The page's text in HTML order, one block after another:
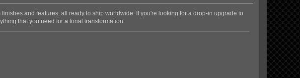
and features, all ready to ship worldwide. If you're looking for a drop-in upgrade to
that you need for a tonal transformation.